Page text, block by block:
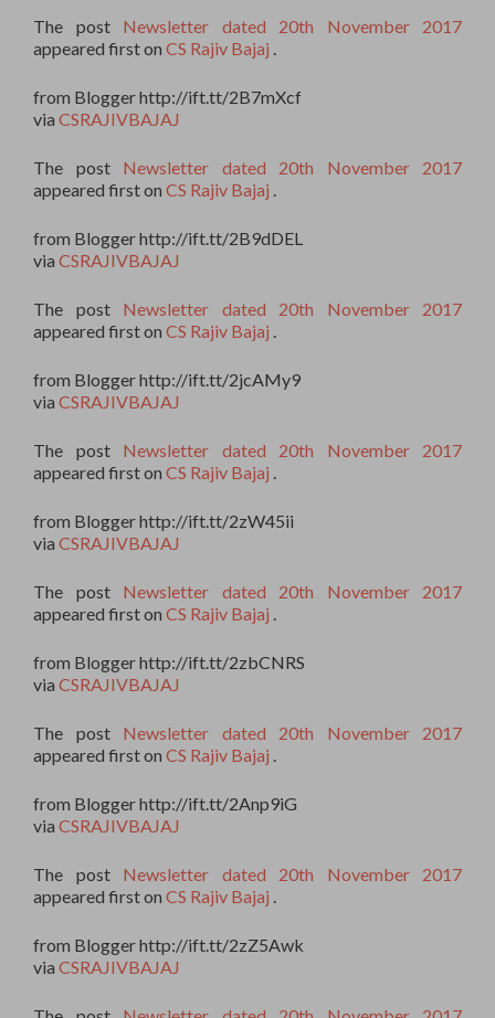
The post Newsletter dated 20th November 2017
appeared first on CS Rajiv Bajaj
from Blogger http://ift.tt/2B7mXcf
via CSRAJIVBAJAJ
The post Newsletter dated 20th November 2017
appeared first on CS Rajiv Bajaj
from Blogger http://ift.tt/2B9dDEL
via CSRAJIVBAJAJ
The post Newsletter dated 20th November 2017
appeared first on CS Rajiv Bajaj
from Blogger http://ift.tt/2jcAMy9
via CSRAJIVBAJAJ
The post Newsletter dated 20th November 2017
appeared first on CS Rajiv Bajaj
from Blogger http://ift.tt/2zW45ii
via CSRAJIVBAJAJ
The post Newsletter dated 20th November 2017
appeared first on CS Rajiv Bajaj
from Blogger http://ift.tt/2zbCNRS
via CSRAJIVBAJAJ
The post Newsletter dated 20th November 2017
appeared first on CS Rajiv Bajaj
from Blogger http://ift.tt/2Anp9iG
via CSRAJIVBAJAJ
The post Newsletter dated 20th November 2017
appeared first on CS Rajiv Bajaj
from Blogger http://ift.tt/2zZ5Awk
via CSRAJIVBAJAJ